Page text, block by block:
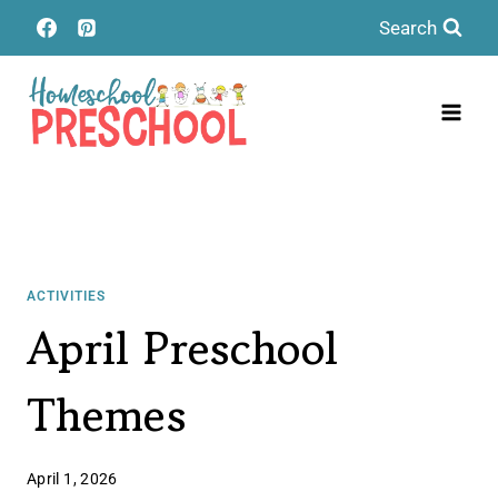
Skip
to
content
Search
ACTIVITIES
April Preschool
Themes
April 1, 2026